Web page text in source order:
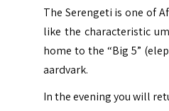
The Serengeti is one of
like the characteristic
home to the “Big 5”
aardvark.
In the evening you will